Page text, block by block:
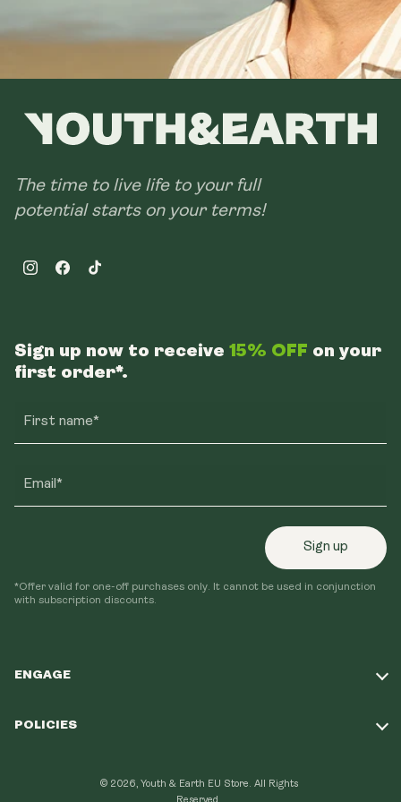
The time to live life to your full
potential starts on your terms!
InstagramFacebookTikTok
ENGAGE
Loyalty Program
POLICIES
Sign up now to receive 15% OFF on your
first order*.
First name*
Email*
Sign up
*Offer valid for one-off purchases only. It cannot be used in conjunction
with subscription discounts.
© 2026, Youth & Earth EU Store. All Rights